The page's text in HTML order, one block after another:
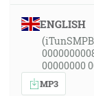
ENGLISH
00000000
MP3